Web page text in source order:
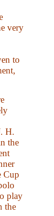
very
to
H.
the
Cup
play
the